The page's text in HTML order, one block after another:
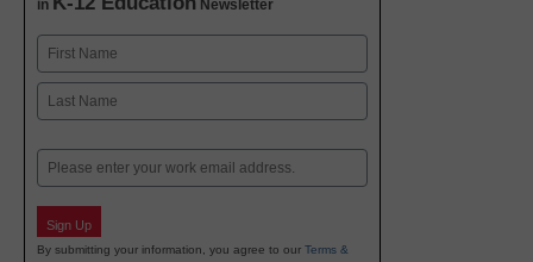
in Newsletter
Name
First
Email
Sign Up
By submitting your information, you agree to our Terms &